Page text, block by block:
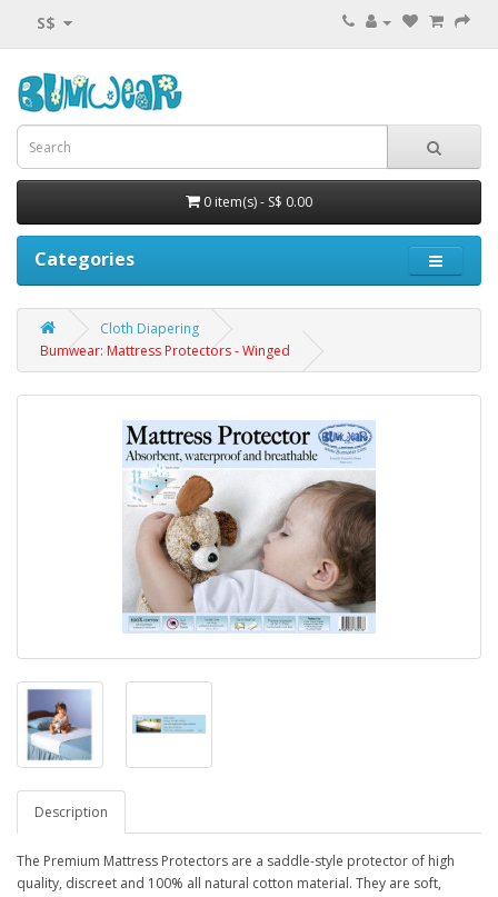
S$
0 item(s) - S$ 0.00
Categories
Cloth Diapering
Bumwear: Mattress Protectors - Winged
Description
The Premium Mattress Protectors are a saddle-style protector of high
quality, discreet and 100% all natural cotton material. They are soft,